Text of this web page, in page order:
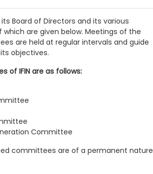
its Board of Directors and its various
are given below. Meetings of the
are held at regular intervals and guide
objectives.
of IFIN are as follows:
Committee
committees are of a permanent nature